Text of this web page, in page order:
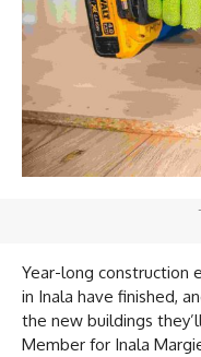
Year-long construction
in Inala have finished,
the new buildings
Member for Inala